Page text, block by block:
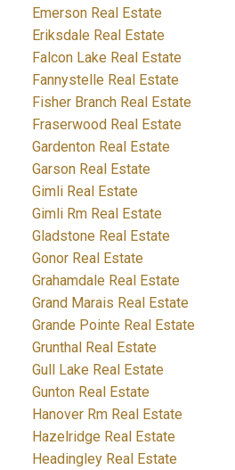
Emerson Real Estate
Eriksdale Real Estate
Falcon Lake Real Estate
Fannystelle Real Estate
Fisher Branch Real Estate
Fraserwood Real Estate
Gardenton Real Estate
Garson Real Estate
Gimli Real Estate
Gimli Rm Real Estate
Gladstone Real Estate
Gonor Real Estate
Grahamdale Real Estate
Grand Marais Real Estate
Grande Pointe Real Estate
Grunthal Real Estate
Gull Lake Real Estate
Gunton Real Estate
Hanover Rm Real Estate
Hazelridge Real Estate
Headingley Real Estate